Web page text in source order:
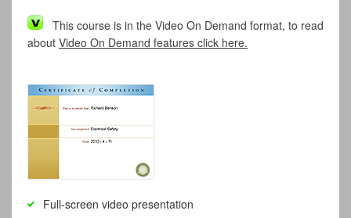
This course is in the Video On Demand format, to read
about Video On Demand features click here.
Full-screen video presentation